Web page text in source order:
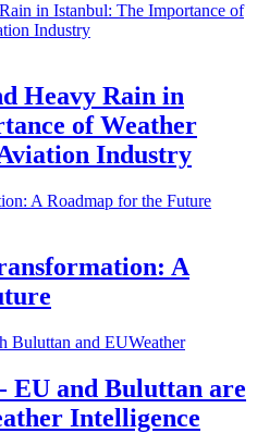
Heavy Rain in
of Weather
Industry
A
Weather
EU and Buluttan are
Intelligence